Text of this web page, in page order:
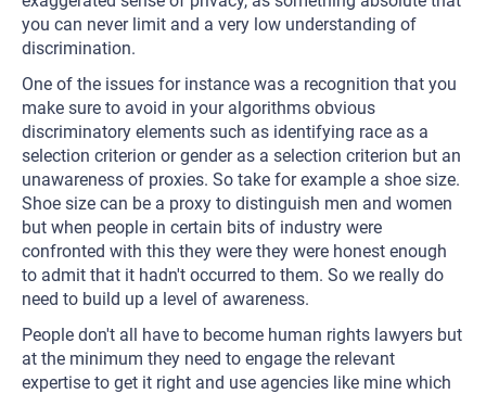
you can never limit and a very low understanding of
discrimination.
One of the issues for instance was a recognition that you
make sure to avoid in your algorithms obvious
discriminatory elements such as identifying race as a
selection criterion or gender as a selection criterion but an
unawareness of proxies. So take for example a shoe size.
Shoe size can be a proxy to distinguish men and women
but when people in certain bits of industry were
confronted with this they were they were honest enough
to admit that it hadn't occurred to them. So we really do
need to build up a level of awareness.
People don't all have to become human rights lawyers but
at the minimum they need to engage the relevant
expertise to get it right and use agencies like mine which